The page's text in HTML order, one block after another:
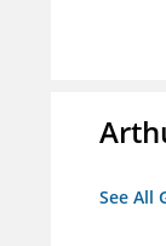
See All